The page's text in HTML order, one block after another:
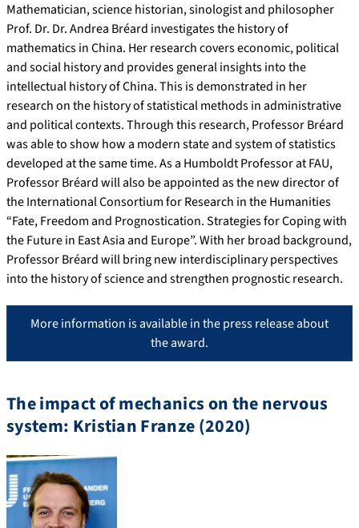
Mathematician, science historian, sinologist and philosopher
Prof. Dr. Dr. Andrea Bréard investigates the history of
mathematics in China. Her research covers economic, political
and social history and provides general insights into the
intellectual history of China. This is demonstrated in her
research on the history of statistical methods in administrative
and political contexts. Through this research, Professor Bréard
was able to show how a modern state and system of statistics
developed at the same time. As a Humboldt Professor at FAU,
Professor Bréard will also be appointed as the new director of
the International Consortium for Research in the Humanities
“Fate, Freedom and Prognostication. Strategies for Coping with
the Future in East Asia and Europe”. With her broad background,
Professor Bréard will bring new interdisciplinary perspectives
into the history of science and strengthen prognostic research.
More information is available in the press release about
the award.
The impact of mechanics on the nervous
system: Kristian Franze (2020)